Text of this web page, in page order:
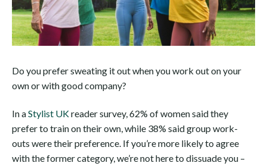
Do you prefer sweating it out when you work out on your
own or with good company?
In aStylist UKreader survey, 62% of women said they
prefer to train on their own, while 38% said group work-
outs were their preference. If you’re more likely to agree
with the former category, we’re not here to dissuade you –